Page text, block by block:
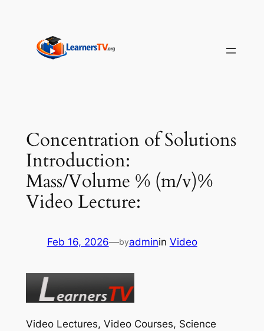
content
Concentration of Solutions
Introduction:
Mass/Volume % (m/v)%
Video Lecture:
Feb 16, 2026—byadminin Video
Video Lectures, Video Courses, Science